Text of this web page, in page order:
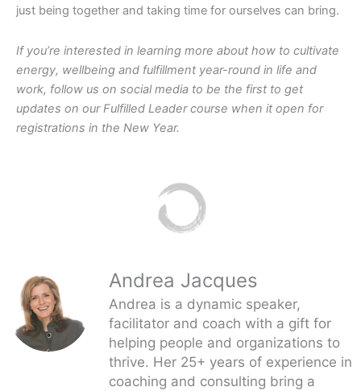
just being together and taking time for ourselves can bring.
If you’re interested in learning more about how to cultivate
energy, wellbeing and fulfillment year-round in life and
work, follow us on social media to be the first to get
updates on our Fulfilled Leader course when it open for
registrations in the New Year.
Andrea Jacques
Andrea is a dynamic speaker,
facilitator and coach with a gift for
helping people and organizations to
thrive. Her 25+ years of experience in
coaching and consulting bring a